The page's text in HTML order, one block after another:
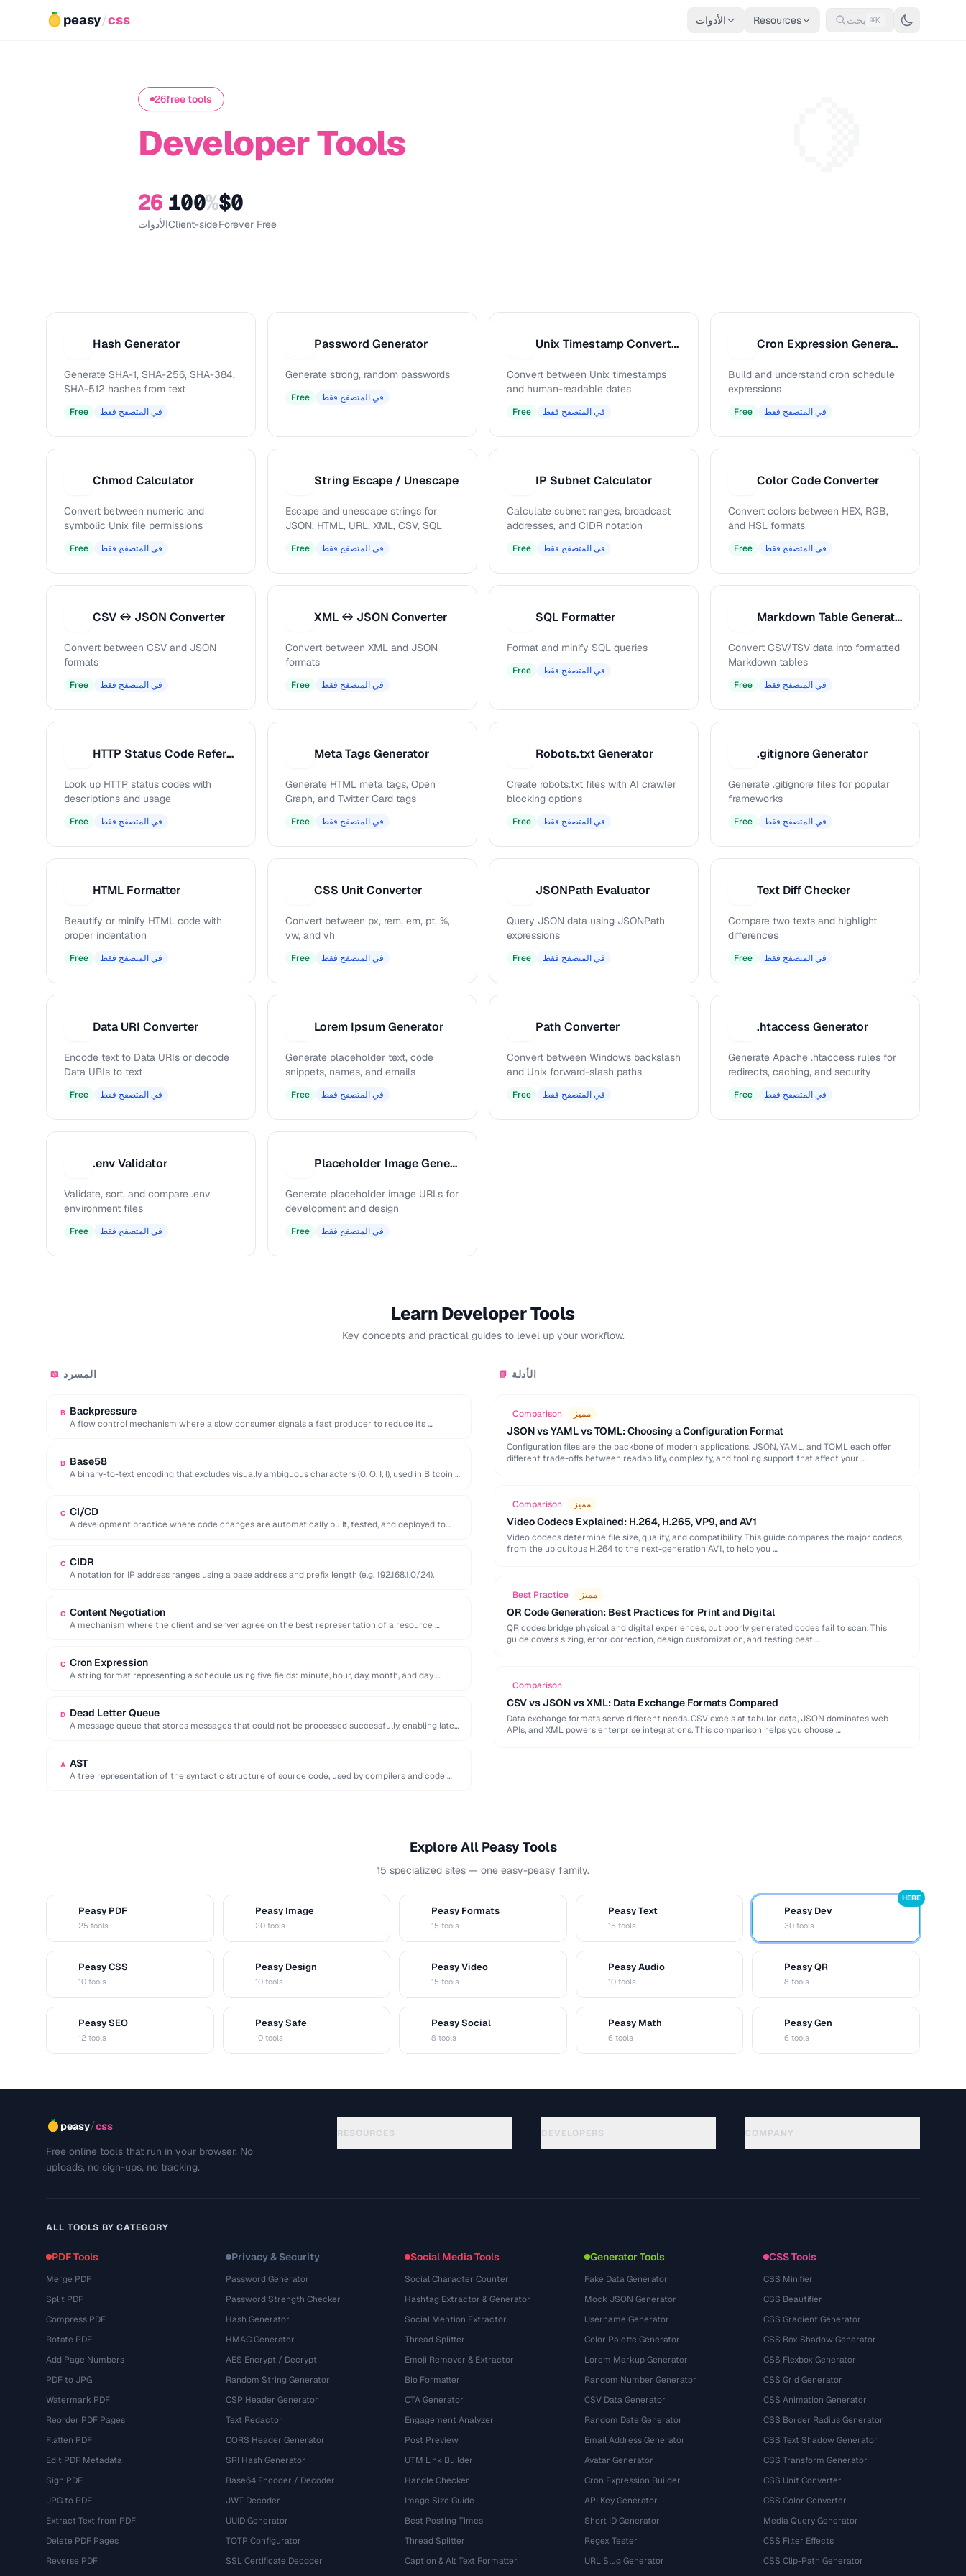
peasy/css الأدوات Resources بحث ⌘K
🍋
26free tools
Developer Tools
26
الأدوات
100%
Client-side
$0
Forever Free
Hash Generator
Generate SHA-1, SHA-256, SHA-384,
SHA-512 hashes from text
Free في المتصفح فقط
Password Generator
Generate strong, random passwords
Free في المتصفح فقط
Unix Timestamp Converter
Convert between Unix timestamps
and human-readable dates
Free في المتصفح فقط
Cron Expression Generator
Build and understand cron schedule
expressions
Free في المتصفح فقط
Chmod Calculator
Convert between numeric and
symbolic Unix file permissions
Free في المتصفح فقط
String Escape / Unescape
Escape and unescape strings for
JSON, HTML, URL, XML, CSV, SQL
Free في المتصفح فقط
IP Subnet Calculator
Calculate subnet ranges, broadcast
addresses, and CIDR notation
Free في المتصفح فقط
Color Code Converter
Convert colors between HEX, RGB,
and HSL formats
Free في المتصفح فقط
CSV ↔ JSON Converter
Convert between CSV and JSON
formats
Free في المتصفح فقط
XML ↔ JSON Converter
Convert between XML and JSON
formats
Free في المتصفح فقط
SQL Formatter
Format and minify SQL queries
Free في المتصفح فقط
Markdown Table Generator
Convert CSV/TSV data into formatted
Markdown tables
Free في المتصفح فقط
HTTP Status Code Reference
Look up HTTP status codes with
descriptions and usage
Free في المتصفح فقط
Meta Tags Generator
Generate HTML meta tags, Open
Graph, and Twitter Card tags
Free في المتصفح فقط
Robots.txt Generator
Create robots.txt files with AI crawler
blocking options
Free في المتصفح فقط
.gitignore Generator
Generate .gitignore files for popular
frameworks
Free في المتصفح فقط
HTML Formatter
Beautify or minify HTML code with
proper indentation
Free في المتصفح فقط
CSS Unit Converter
Convert between px, rem, em, pt, %,
vw, and vh
Free في المتصفح فقط
JSONPath Evaluator
Query JSON data using JSONPath
expressions
Free في المتصفح فقط
Text Diff Checker
Compare two texts and highlight
differences
Free في المتصفح فقط
Data URI Converter
Encode text to Data URIs or decode
Data URIs to text
Free في المتصفح فقط
Lorem Ipsum Generator
Generate placeholder text, code
snippets, names, and emails
Free في المتصفح فقط
Path Converter
Convert between Windows backslash
and Unix forward-slash paths
Free في المتصفح فقط
.htaccess Generator
Generate Apache .htaccess rules for
redirects, caching, and security
Free في المتصفح فقط
.env Validator
Validate, sort, and compare .env
environment files
Free في المتصفح فقط
Placeholder Image Generator
Generate placeholder image URLs for
development and design
Free في المتصفح فقط
Learn Developer Tools
Key concepts and practical guides to level up your workflow.
📖 المسرد
B Backpressure
A flow control mechanism where a slow consumer signals a fast producer to reduce its …
B Base58
A binary-to-text encoding that excludes visually ambiguous characters (0, O, I, l), used in Bitcoin …
C CI/CD
A development practice where code changes are automatically built, tested, and deployed to
C CIDR
A notation for IP address ranges using a base address and prefix length (e.g. 192.168.1.0/24).
C Content Negotiation
A mechanism where the client and server agree on the best representation of a resource …
C Cron Expression
A string format representing a schedule using five fields: minute, hour, day, month, and day …
D Dead Letter Queue
A message queue that stores messages that could not be processed successfully, enabling later
A AST
A tree representation of the syntactic structure of source code, used by compilers and code …
📘 الأدلة
Comparison مميز
JSON vs YAML vs TOML: Choosing a Configuration Format
Configuration files are the backbone of modern applications. JSON, YAML, and TOML each offer
different trade-offs between readability, complexity, and tooling support that affect your …
Comparison مميز
Video Codecs Explained: H.264, H.265, VP9, and AV1
Video codecs determine file size, quality, and compatibility. This guide compares the major codecs,
from the ubiquitous H.264 to the next-generation AV1, to help you …
Best Practice مميز
QR Code Generation: Best Practices for Print and Digital
QR codes bridge physical and digital experiences, but poorly generated codes fail to scan. This
guide covers sizing, error correction, design customization, and testing best …
Comparison
CSV vs JSON vs XML: Data Exchange Formats Compared
Data exchange formats serve different needs. CSV excels at tabular data, JSON dominates web
APIs, and XML powers enterprise integrations. This comparison helps you choose …
Explore All Peasy Tools
15 specialized sites — one easy-peasy family.
Peasy PDF
25 tools
Peasy Image
20 tools
Peasy Formats
15 tools
Peasy Text
15 tools
Peasy Dev
30 tools
HERE
Peasy CSS
10 tools
Peasy Design
10 tools
Peasy Video
15 tools
Peasy Audio
10 tools
Peasy QR
8 tools
Peasy SEO
12 tools
Peasy Safe
10 tools
Peasy Social
8 tools
Peasy Math
6 tools
Peasy Gen
6 tools
peasy/css
Free online tools that run in your browser. No
uploads, no sign-ups, no tracking.
RESOURCES DEVELOPERS COMPANY
ALL TOOLS BY CATEGORY
PDF Tools
Merge PDF
Split PDF
Compress PDF
Rotate PDF
Add Page Numbers
PDF to JPG
Watermark PDF
Reorder PDF Pages
Flatten PDF
Edit PDF Metadata
Sign PDF
JPG to PDF
Extract Text from PDF
Delete PDF Pages
Reverse PDF
Privacy & Security
Password Generator
Password Strength Checker
Hash Generator
HMAC Generator
AES Encrypt / Decrypt
Random String Generator
CSP Header Generator
Text Redactor
CORS Header Generator
SRI Hash Generator
Base64 Encoder / Decoder
JWT Decoder
UUID Generator
TOTP Configurator
SSL Certificate Decoder
Social Media Tools
Social Character Counter
Hashtag Extractor & Generator
Social Mention Extractor
Thread Splitter
Emoji Remover & Extractor
Bio Formatter
CTA Generator
Engagement Analyzer
Post Preview
UTM Link Builder
Handle Checker
Image Size Guide
Best Posting Times
Thread Splitter
Caption & Alt Text Formatter
Generator Tools
Fake Data Generator
Mock JSON Generator
Username Generator
Color Palette Generator
Lorem Markup Generator
Random Number Generator
CSV Data Generator
Random Date Generator
Email Address Generator
Avatar Generator
Cron Expression Builder
API Key Generator
Short ID Generator
Regex Tester
URL Slug Generator
CSS Tools
CSS Minifier
CSS Beautifier
CSS Gradient Generator
CSS Box Shadow Generator
CSS Flexbox Generator
CSS Grid Generator
CSS Animation Generator
CSS Border Radius Generator
CSS Text Shadow Generator
CSS Transform Generator
CSS Unit Converter
CSS Color Converter
Media Query Generator
CSS Filter Effects
CSS Clip-Path Generator